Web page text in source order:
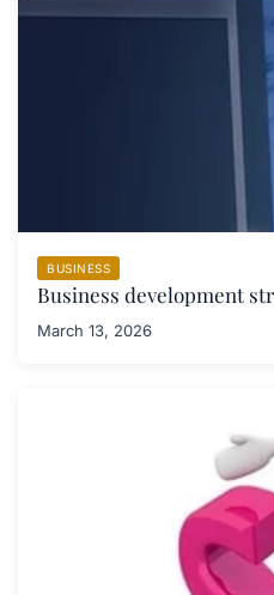
BUSINESS
Business development
March 13, 2026